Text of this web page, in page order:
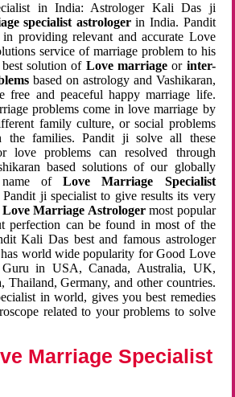
in India: Astrologer Kali Das ji
specialist astrologerin India. Pandit
providing relevant and accurate Love
service of marriage problem to his
solution of Love marriageor inter-
based on astrology and Vashikaran,
free and peaceful happy marriage life.
problems come in love marriage by
family culture, or social problems
the families. Pandit ji solve all these
love problems can resolved through
based solutions of our globally
name ofLove Marriage Specialist
ji specialist to give results its very
Love Marriage Astrologermost popular
perfection can be found in most of the
Kali Das best and famous astrologer
world wide popularity for Good Love
Guru in USA, Canada, Australia, UK,
Thailand, Germany, and other countries.
in world, gives you best remedies
related to your problems to solve
Marriage Specialist